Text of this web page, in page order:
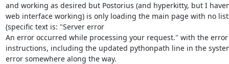
and working as desired but Postorius (and hyperkitty, but I
web interface working) is only loading the main page with no
(specific text is: "Server error
An error occurred while processing your request." with the
instructions, including the updated pythonpath line in the
error somewhere along the way.